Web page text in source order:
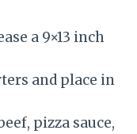
a 9×13 inch
and place in
pizza sauce,